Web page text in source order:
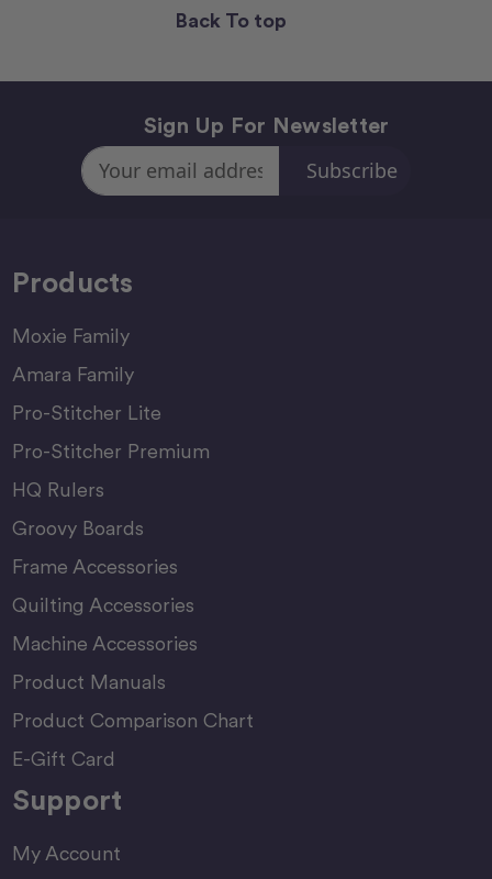
Back To top
Sign Up For Newsletter
Email
Address
Products
Moxie Family
Amara Family
Pro-Stitcher Lite
Pro-Stitcher Premium
HQ Rulers
Groovy Boards
Frame Accessories
Quilting Accessories
Machine Accessories
Product Manuals
Product Comparison Chart
E-Gift Card
Support
My Account